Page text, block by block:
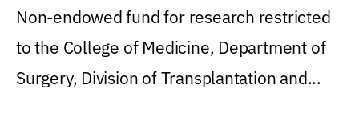
Non-endowed fund for research restricted
to the College of Medicine, Department of
Surgery, Division of Transplantation and...